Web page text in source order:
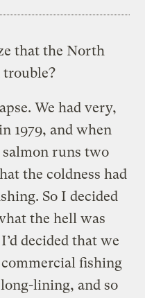
that the North
We had very,
1979, and when
runs two
the coldness had
So I decided
the hell was
decided that we
fishing
lining, and so